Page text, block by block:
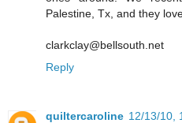
Palestine, Tx, and they
clarkclay@bellsouth.net
Reply
quiltercaroline 12/13/10,